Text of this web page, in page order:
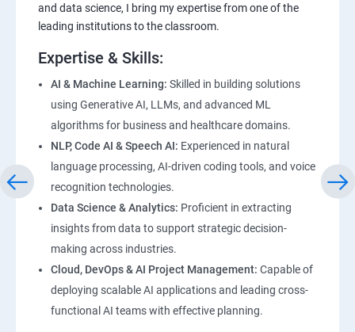
and data science, I bring my expertise from one of the
leading institutions to the classroom.
Expertise & Skills:
AI & Machine Learning: Skilled in building solutions
using Generative AI, LLMs, and advanced ML
algorithms for business and healthcare domains.
NLP, Code AI & Speech AI: Experienced in natural
language processing, AI-driven coding tools, and voice
recognition technologies.
Data Science & Analytics: Proficient in extracting
insights from data to support strategic decision-
making across industries.
Cloud, DevOps & AI Project Management: Capable of
deploying scalable AI applications and leading cross-
functional AI teams with effective planning.